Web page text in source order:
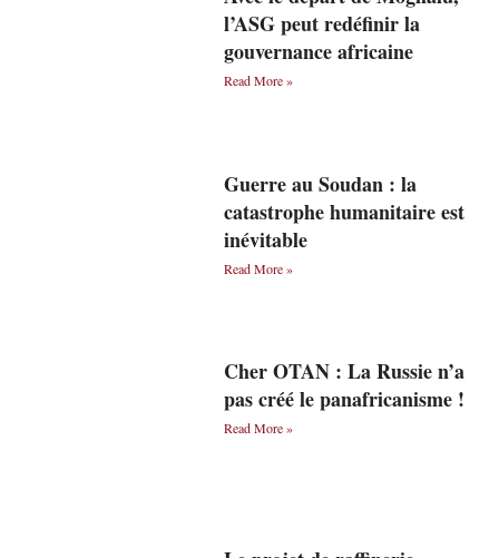
l’ASG peut redéfinir la
gouvernance africaine
Read More »
Guerre au Soudan : la
catastrophe humanitaire est
inévitable
Read More »
Cher OTAN : La Russie n’a
pas créé le panafricanisme !
Read More »